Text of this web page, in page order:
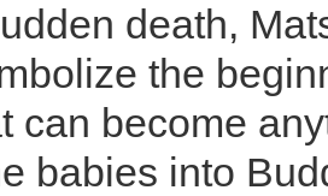
death,
the
can become
babies into